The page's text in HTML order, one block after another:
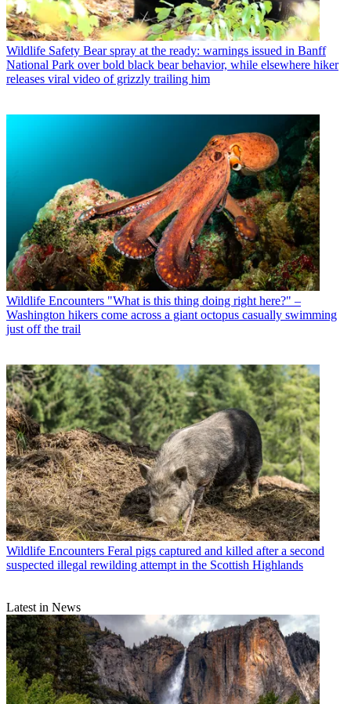
Wildlife Safety Bear spray at the ready: warnings issued in Banff
National Park over bold black bear behavior, while elsewhere hiker
releases viral video of grizzly trailing him
Wildlife Encounters "What is this thing doing right here?" –
Washington hikers come across a giant octopus casually swimming
just off the trail
Wildlife Encounters Feral pigs captured and killed after a second
suspected illegal rewilding attempt in the Scottish Highlands
Latest in News